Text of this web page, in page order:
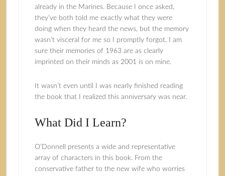
already in the Marines. Because I once asked,
they’ve both told me exactly what they were
doing when they heard the news, but the memory
wasn’t visceral for me so I promptly forgot. I am
sure their memories of 1963 are as clearly
imprinted on their minds as 2001 is on mine.
It wasn’t even until I was nearly finished reading
the book that I realized this anniversary was near.
What Did I Learn?
O’Donnell presents a wide and representative
array of characters in this book. From the
conservative father to the new wife who worries